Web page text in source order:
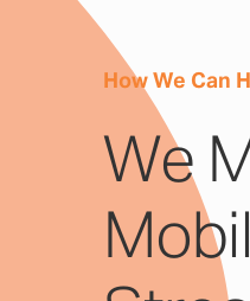
How We Can
We